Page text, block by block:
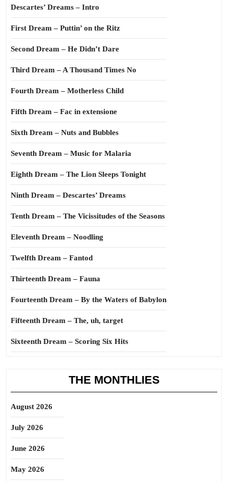
Descartes’ Dreams – Intro
First Dream – Puttin’ on the Ritz
Second Dream – He Didn’t Dare
Third Dream – A Thousand Times No
Fourth Dream – Motherless Child
Fifth Dream – Fac in extensione
Sixth Dream – Nuts and Bubbles
Seventh Dream – Music for Malaria
Eighth Dream – The Lion Sleeps Tonight
Ninth Dream – Descartes’ Dreams
Tenth Dream – The Vicissitudes of the Seasons
Eleventh Dream – Noodling
Twelfth Dream – Fantod
Thirteenth Dream – Fauna
Fourteenth Dream – By the Waters of Babylon
Fifteenth Dream – The, uh, target
Sixteenth Dream – Scoring Six Hits
THE MONTHLIES
August 2026
July 2026
June 2026
May 2026